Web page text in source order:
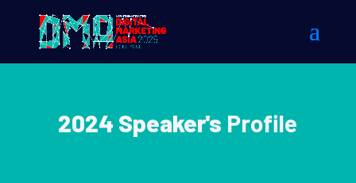
2024 Speaker's Profile